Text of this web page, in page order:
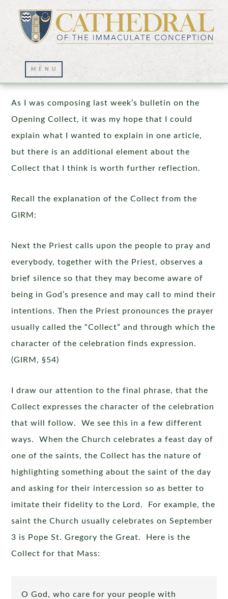
The Opening Collect – Part 2
As I was composing last week’s bulletin on the
Opening Collect, it was my hope that I could
explain what I wanted to explain in one article,
but there is an additional element about the
Collect that I think is worth further reflection.
Recall the explanation of the Collect from the
GIRM:
Next the Priest calls upon the people to pray and
everybody, together with the Priest, observes a
brief silence so that they may become aware of
being in God’s presence and may call to mind their
intentions. Then the Priest pronounces the prayer
usually called the “Collect” and through which the
character of the celebration finds expression.
(GIRM, §54)
I draw our attention to the final phrase, that the
Collect expresses the character of the celebration
that will follow. We see this in a few different
ways. When the Church celebrates a feast day of
one of the saints, the Collect has the nature of
highlighting something about the saint of the day
and asking for their intercession so as better to
imitate their fidelity to the Lord. For example, the
saint the Church usually celebrates on September
3 is Pope St. Gregory the Great. Here is the
Collect for that Mass:
O God, who care for your people with